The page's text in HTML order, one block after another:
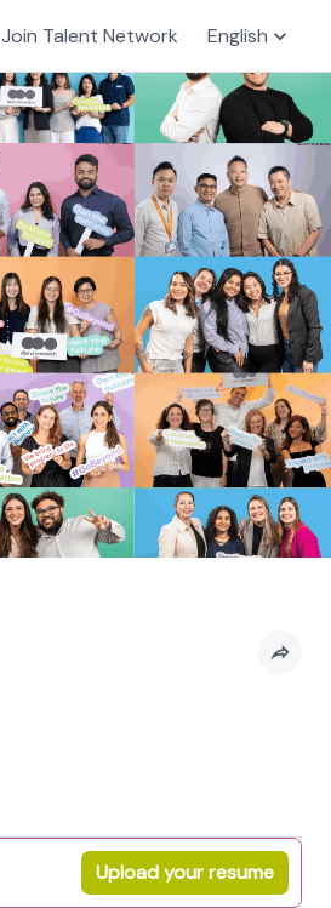
Join Talent Network English
Upload your resume